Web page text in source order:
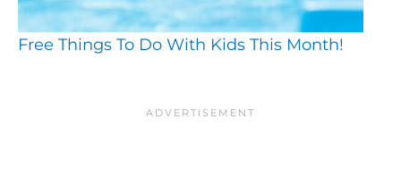
Free Things To Do With Kids This Month!